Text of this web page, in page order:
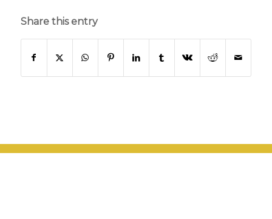
Share this entry